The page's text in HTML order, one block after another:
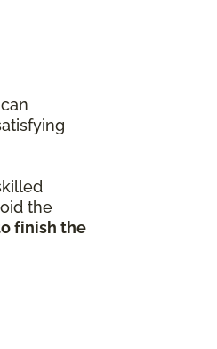
the
finish the